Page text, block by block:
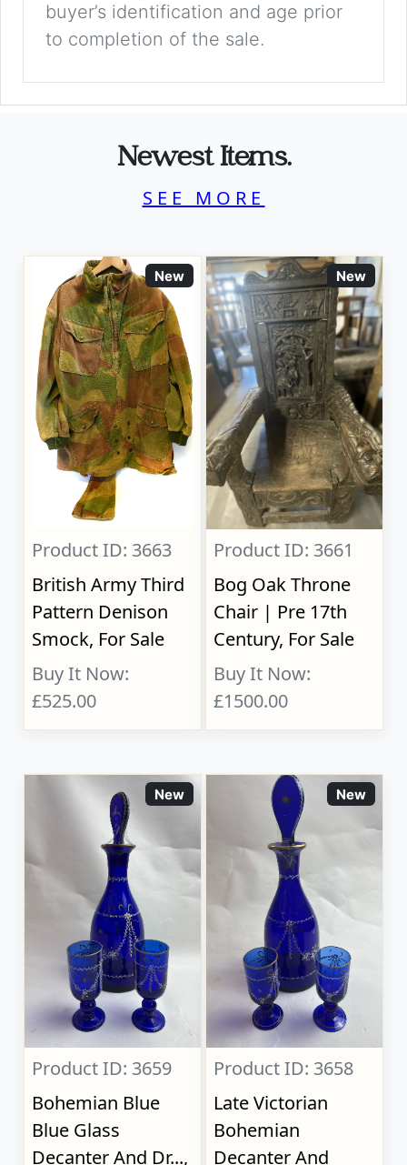
buyer’s identification and age prior
to completion of the sale.
Newest Items.
SEE MORE
New
Product ID: 3663
British Army Third
Pattern Denison
Smock, For Sale
Buy It Now:
£525.00
New
Product ID: 3661
Bog Oak Throne
Chair | Pre 17th
Century, For Sale
Buy It Now:
£1500.00
New
Product ID: 3659
Bohemian Blue
Blue Glass
Decanter And Dr...,
New
Product ID: 3658
Late Victorian
Bohemian
Decanter And